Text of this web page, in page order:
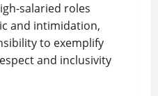
salaried roles
and intimidation,
to exemplify
and inclusivity